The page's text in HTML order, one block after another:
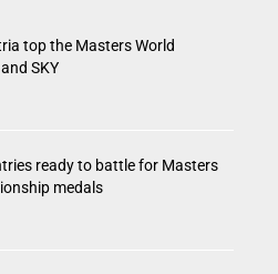
top the Masters World
SKY
ready to battle for Masters
medals